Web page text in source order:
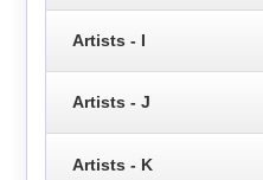
Artists - I
Artists - J
Artists - K